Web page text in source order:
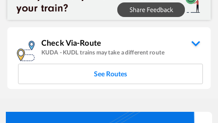
Check Via-Route
KUDA - KUDL trains may take a different route
See Routes